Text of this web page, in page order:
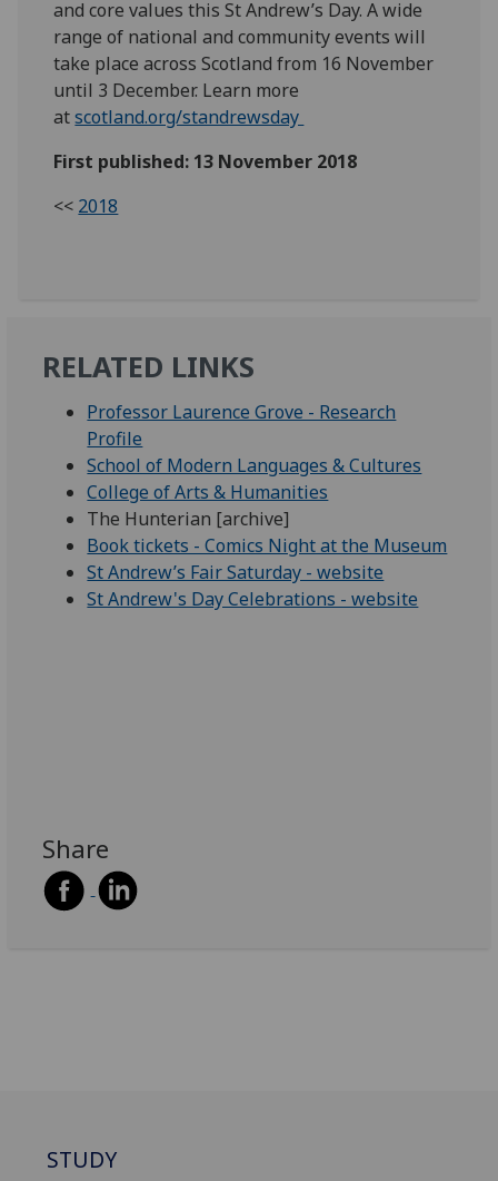
and core values this St Andrew’s Day. A wide
range of national and community events will
take place across Scotland from 16 November
until 3 December. Learn more
atscotland.org/standrewsday
First published: 13 November 2018
<< 2018
RELATED LINKS
Professor Laurence Grove - Research
Profile
School of Modern Languages & Cultures
College of Arts & Humanities
The Hunterian [archive]
Book tickets - Comics Night at the Museum
St Andrew’s Fair Saturday - website
St Andrew's Day Celebrations - website
Share
STUDY